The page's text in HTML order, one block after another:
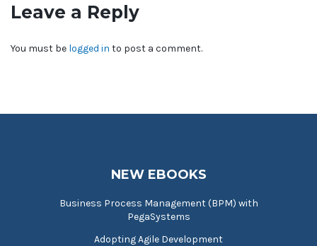
Leave a Reply
You must be logged in to post a comment.
NEW EBOOKS
Business Process Management (BPM) with
PegaSystems
Adopting Agile Development